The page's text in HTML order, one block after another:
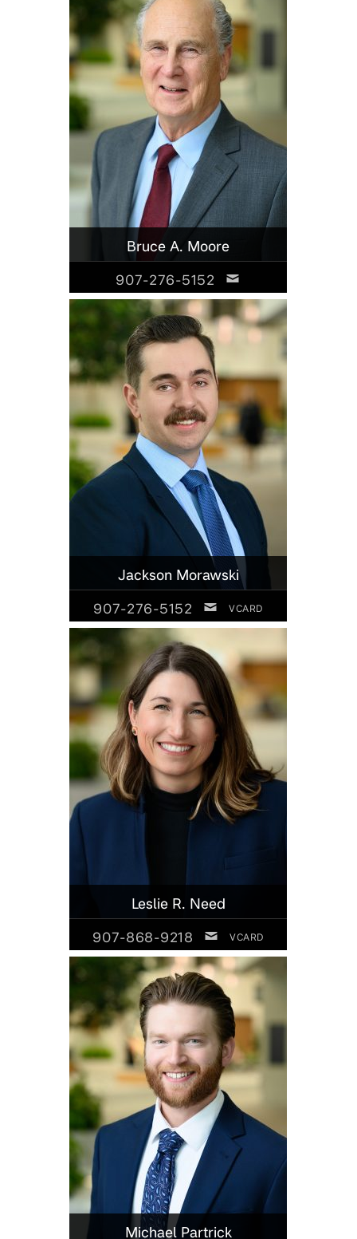
Bruce A. Moore
907-276-5152
Jackson Morawski
907-276-5152 VCARD
Leslie R. Need
907-868-9218 VCARD
Michael Partrick